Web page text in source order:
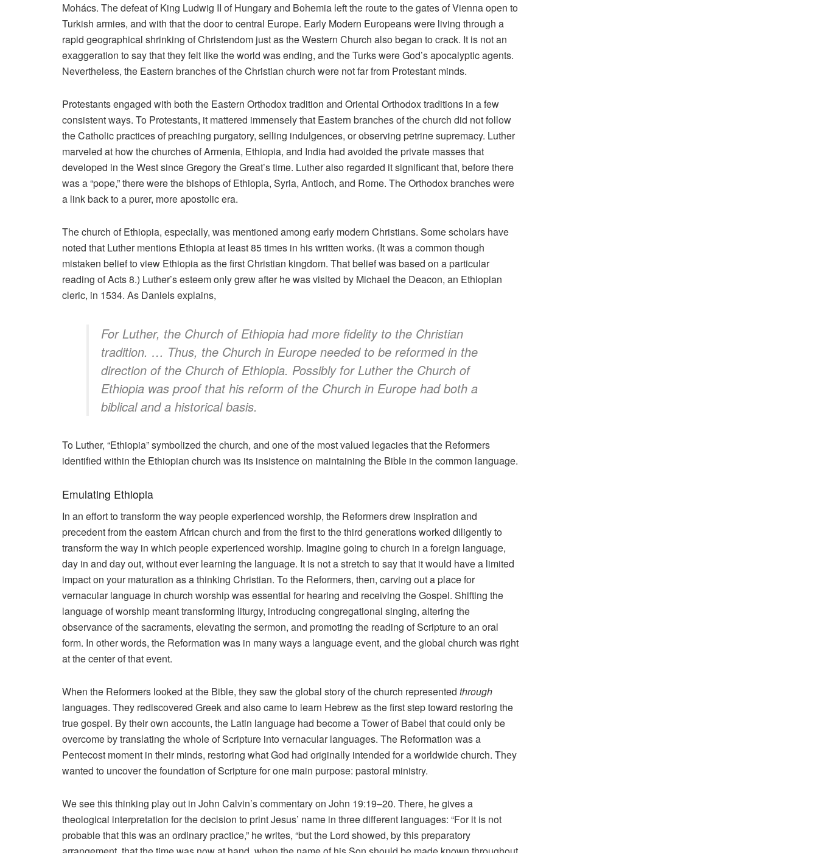
Mohács. The defeat of King Ludwig II of Hungary and Bohemia left the route to the gates of Vienna open to
Turkish armies, and with that the door to central Europe. Early Modern Europeans were living through a
rapid geographical shrinking of Christendom just as the Western Church also began to crack. It is not an
exaggeration to say that they felt like the world was ending, and the Turks were God’s apocalyptic agents.
Nevertheless, the Eastern branches of the Christian church were not far from Protestant minds.
Protestants engaged with both the Eastern Orthodox tradition and Oriental Orthodox traditions in a few
consistent ways. To Protestants, it mattered immensely that Eastern branches of the church did not follow
the Catholic practices of preaching purgatory, selling indulgences, or observing petrine supremacy. Luther
marveled at how the churches of Armenia, Ethiopia, and India had avoided the private masses that
developed in the West since Gregory the Great’s time. Luther also regarded it significant that, before there
was a “pope,” there were the bishops of Ethiopia, Syria, Antioch, and Rome. The Orthodox branches were
a link back to a purer, more apostolic era.
The church of Ethiopia, especially, was mentioned among early modern Christians. Some scholars have
noted that Luther mentions Ethiopia at least 85 times in his written works. (It was a common though
mistaken belief to view Ethiopia as the first Christian kingdom. That belief was based on a particular
reading of Acts 8.) Luther’s esteem only grew after he was visited by Michael the Deacon, an Ethiopian
cleric, in 1534. As Daniels explains,
For Luther, the Church of Ethiopia had more fidelity to the Christian
tradition. … Thus, the Church in Europe needed to be reformed in the
direction of the Church of Ethiopia. Possibly for Luther the Church of
Ethiopia was proof that his reform of the Church in Europe had both a
biblicalanda historical basis.
To Luther, “Ethiopia” symbolized the church, and one of the most valued legacies that the Reformers
identified within the Ethiopian church was its insistence on maintaining the Bible in the common language.
Emulating Ethiopia
In an effort to transform the way people experienced worship, the Reformers drew inspiration and
precedent from the eastern African church and from the first to the third generations worked diligently to
transform the way in which people experienced worship. Imagine going to church in a foreign language,
day in and day out, without ever learning the language. It is not a stretch to say that it would have a limited
impact on your maturation as a thinking Christian. To the Reformers, then, carving out a place for
vernacular language in church worship was essential for hearing and receiving the Gospel. Shifting the
language of worship meant transforming liturgy, introducing congregational singing, altering the
observance of the sacraments, elevating the sermon, and promoting the reading of Scripture to an oral
form. In other words, the Reformation was in many ways a language event, and the global church was right
at the center of that event.
When the Reformers looked at the Bible, they saw the global story of the church represented through
languages. They rediscovered Greek and also came to learn Hebrew as the first step toward restoring the
true gospel. By their own accounts, the Latin language had become a Tower of Babel that could only be
overcome by translating the whole of Scripture into vernacular languages. The Reformation was a
Pentecost moment in their minds, restoring what God had originally intended for a worldwide church. They
wanted to uncover the foundation of Scripture for one main purpose: pastoral ministry.
We see this thinking play out in John Calvin’s commentary on John 19:19–20. There, he gives a
theological interpretation for the decision to print Jesus’ name in three different languages: “For it is not
probable that this was an ordinary practice,” he writes, “but the Lord showed, by this preparatory